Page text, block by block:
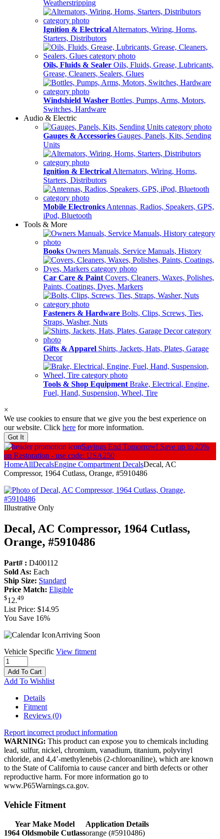
Weatherstripping
Ignition & Electrical Alternators, Wiring, Horns,
Starters, Distributors
Oils, Fluids & Sealer Oils, Fluids, Grease, Lubricants,
Grease, Cleaners, Sealers, Glues
Windshield Washer Bottles, Pumps, Arms, Motors,
Switches, Hardware
Audio & Electric
Gauges & Accessories Gauges, Panels, Kits, Sending
Units
Ignition & Electrical Alternators, Wiring, Horns,
Starters, Distributors
Mobile Electronics Antennas, Radios, Speakers, GPS,
iPod, Bluetooth
Tools & More
Books Owners Manuals, Service Manuals, History
Car Care & Paint Covers, Cleaners, Waxes, Polishes,
Paints, Coatings, Dyes, Markers
Fasteners & Hardware Bolts, Clips, Screws, Ties,
Straps, Washer, Nuts
Gifts & Apparel Shirts, Jackets, Hats, Plates, Garage
Decor
Tools & Shop Equipment Brake, Electrical, Engine,
Fuel, Hand, Suspension, Wheel, Tire
×
We use cookies to ensure that we give you the best experience on
our website. Click here for more information.
Got It
Savings End Tomorrow! Save up to 20%
on Restoration - use code: USA250
HomeAllDecalsEngine Compartment DecalsDecal, AC
Compressor, 1964 Cutlass, Orange, #5910486
Illustrative Only
Decal, AC Compressor, 1964 Cutlass,
Orange, #5910486
Part# : D400112
Sold As: Each
Ship Size: Standard
Price Match: Eligible
$12.49
List Price: $14.95
You Save 16%
Arriving Soon
Vehicle Specific View fitment
Add To Cart
Add To Wishlist
Details
Fitment
Reviews (0)
Report incorrect product information
WARNING: This product can expose you to chemicals including
lead, sulfur, nickel, chromium, vanadium, titanium, polyvinyl
chloride, and 4,4’-methylenebis (2-chloroaniline), which are known
to the State of California to cause cancer and birth defects or other
reproductive harm. For more information go to
www.P65Warnings.ca.gov.
Vehicle Fitment
Year Make Model
Application Details
1964 Oldsmobile Cutlassorange (#5910486)